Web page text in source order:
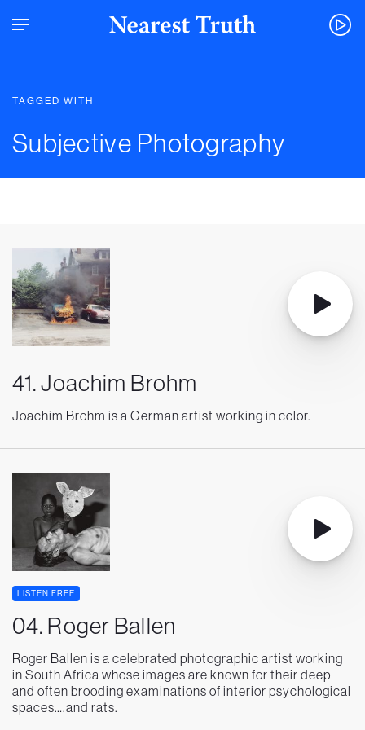
TAGGED WITH
Subjective Photography
41. Joachim Brohm
Joachim Brohm is a German artist working in color.
LISTEN FREE
04. Roger Ballen
Roger Ballen is a celebrated photographic artist working
in South Africa whose images are known for their deep
and often brooding examinations of interior psychological
spaces….and rats.